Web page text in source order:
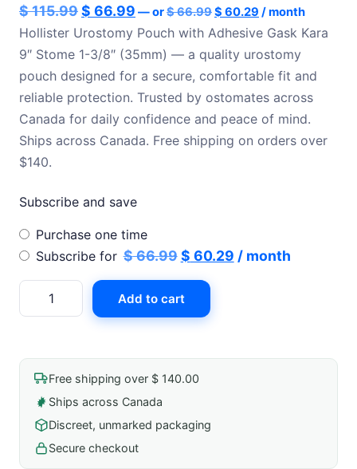
$115.99Original
price
was:
$ 115.99.
$ 66.99Current
price
is:
$ 66.99.
—or$66.99 Original
price
$ 66.99.
$ 60.29 Current
price
$ 60.29.
/ month
Hollister Urostomy Pouch with Adhesive Gask Kara
9″ Stome 1-3/8″ (35mm) — a quality urostomy
pouch designed for a secure, comfortable fit and
reliable protection. Trusted by ostomates across
Canada for daily confidence and peace of mind.
Ships across Canada. Free shipping on orders over
$140.
Subscribe and save
Choose
purchase
Purchase one time
Subscribe for $66.99 Original
price
was:
$ 66.99.
$ 60.29Current
/ month
Hollister
Urostomy
Adhesive
Gask
Kara
Stome
Add to cart
Free shipping over $ 140.00
Ships across Canada
Discreet, unmarked packaging
Secure checkout